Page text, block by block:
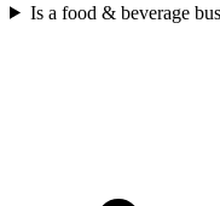
Is a food & beverage